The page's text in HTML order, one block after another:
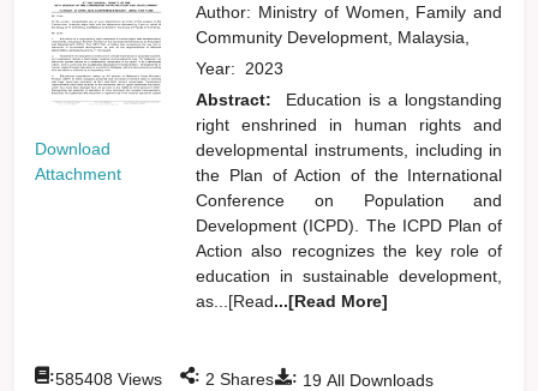
Download
Attachment
Author: Ministry of Women, Family and
Community Development, Malaysia,
Year: 2023
Abstract:
Education is a longstanding
right enshrined in human rights and
developmental instruments, including in
the Plan of Action of the International
Conference on Population and
Development (ICPD). The ICPD Plan of
Action also recognizes the key role of
education in sustainable development,
as...[Read...[Read More]
: 19 All Downloads
:585408 Views : 2 Shares